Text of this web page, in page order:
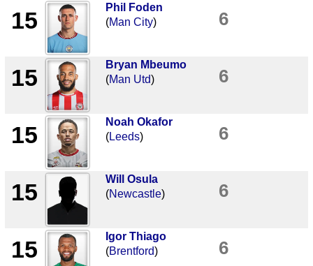
15
Phil Foden
(Man City) 6
15
Bryan Mbeumo
(Man Utd) 6
15
Noah Okafor
(Leeds) 6
15
Will Osula
(Newcastle) 6
15
Igor Thiago
(Brentford) 6